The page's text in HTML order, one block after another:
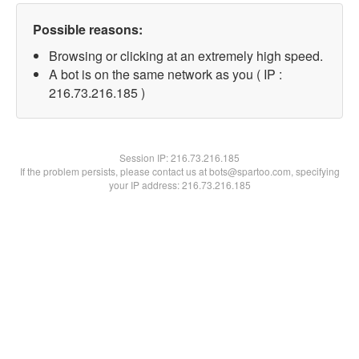
Possible reasons:
Browsing or clicking at an extremely high speed.
A bot is on the same network as you ( IP :
216.73.216.185 )
Session IP:216.73.216.185
If the problem persists, please contact us at bots@spartoo.com, specifying
your IP address: 216.73.216.185